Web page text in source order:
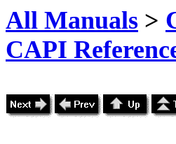
All Manuals >
CAPI